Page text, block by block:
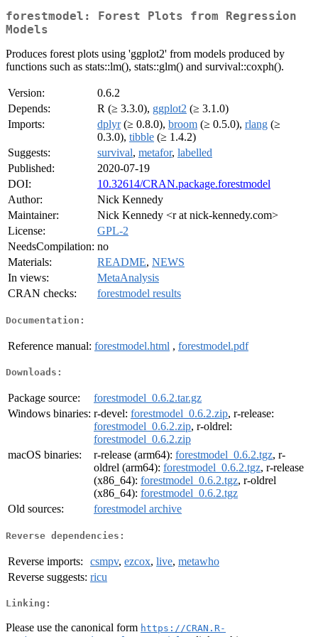
forestmodel: Forest Plots from Regression
Models
Produces forest plots using 'ggplot2' from models produced by
functions such as stats::lm(), stats::glm() and survival::coxph().
Version:
0.6.2
Depends:
R (≥ 3.3.0), ggplot2 (≥ 3.1.0)
Imports:
dplyr(≥ 0.8.0), broom (≥ 0.5.0), rlang (≥
0.3.0), tibble (≥ 1.4.2)
Suggests:
survival, metafor, labelled
Published:
2020-07-19
DOI:
10.32614/CRAN.package.forestmodel
Author:
Nick Kennedy
Maintainer:
Nick Kennedy <r at nick-kennedy.com>
License:
GPL-2
NeedsCompilation: no
Materials:
README, NEWS
In views:
MetaAnalysis
CRAN checks:
forestmodel results
Documentation:
Reference manual: forestmodel.html , forestmodel.pdf
Downloads:
Package source:
forestmodel_0.6.2.tar.gz
Windows binaries: r-devel: forestmodel_0.6.2.zip, r-release:
forestmodel_0.6.2.zip, r-oldrel:
forestmodel_0.6.2.zip
macOS binaries:
r-release (arm64): forestmodel_0.6.2.tgz, r-
oldrel (arm64): forestmodel_0.6.2.tgz, r-release
(x86_64): forestmodel_0.6.2.tgz, r-oldrel
(x86_64): forestmodel_0.6.2.tgz
Old sources:
forestmodel archive
Reverse dependencies:
Reverse imports: csmpv, ezcox, live, metawho
Reverse suggests: ricu
Linking:
Please use the canonical form https://CRAN.R-